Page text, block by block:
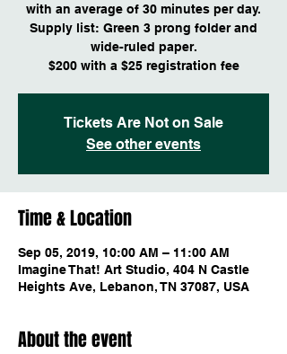
with an average of 30 minutes per day.
Supply list: Green 3 prong folder and
wide-ruled paper.
$200 with a $25 registration fee
Tickets Are Not on Sale
See other events
Time & Location
Sep 05, 2019, 10:00 AM – 11:00 AM
Imagine That! Art Studio, 404 N Castle
Heights Ave, Lebanon, TN 37087, USA
About the event